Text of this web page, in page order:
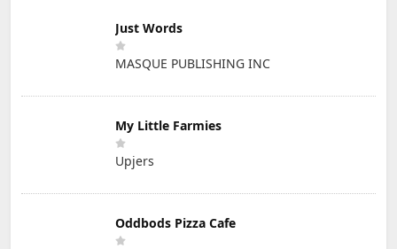
Just Words
MASQUE PUBLISHING INC
My Little Farmies
Upjers
Oddbods Pizza Cafe